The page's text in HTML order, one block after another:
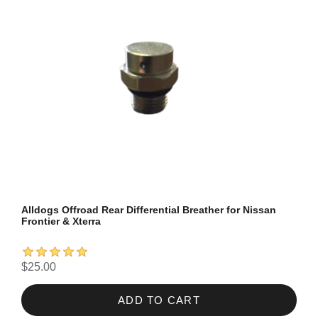
Alldogs Offroad Rear Differential Breather for Nissan
Frontier & Xterra
$25.00
ADD TO CART